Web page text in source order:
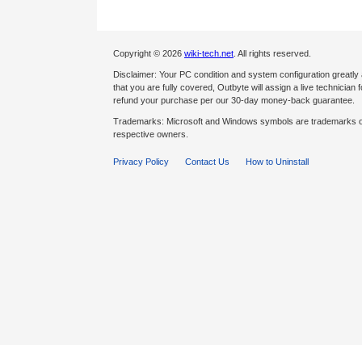
Copyright © 2026 wiki-tech.net . All rights reserved.
Disclaimer: Your PC condition and system configuration
that you are fully covered, Outbyte will assign a live
refund your purchase per our 30-day money-back guarantee.
Trademarks: Microsoft and Windows symbols are
respective owners.
Privacy Policy Contact Us How to Uninstall